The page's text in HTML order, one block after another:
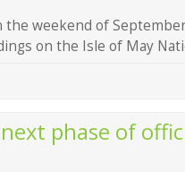
the weekend of
on the Isle of May
phase of